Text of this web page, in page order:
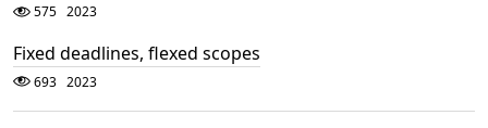
575 2023
Fixed deadlines, flexed scopes
693 2023